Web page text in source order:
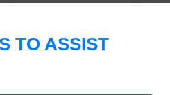
TO ASSIST